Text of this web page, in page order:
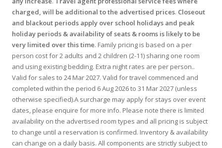
charged, will be additional to the advertised prices. Closeout
and blackout periods apply over school holidays and peak
holiday periods & availability of seats & rooms is likely to be
very limited over this time. Family pricing is based on a per
person cost for 2 adults and 2 children (2-11) sharing one room
and using existing bedding. Extra night rates are per person..
Valid for sales to 24 Mar 2027. Valid for travel commenced and
completed within the period 6 Aug 2026 to 31 Mar 2027 (unless
otherwise specified).A surcharge may apply for stays over event
dates, please enquire for more info. Please note there is limited
availability on the advertised room types and all pricing is subject
to change until a reservation is confirmed. Inventory & availability
can change on a daily basis. All components are strictly subject to